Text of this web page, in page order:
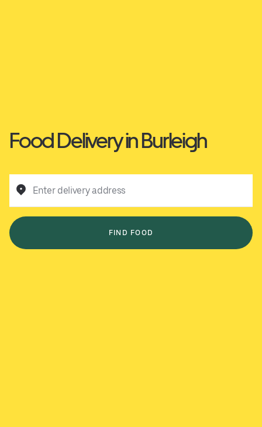
Food Delivery in Burleigh
Enter delivery address
FIND FOOD